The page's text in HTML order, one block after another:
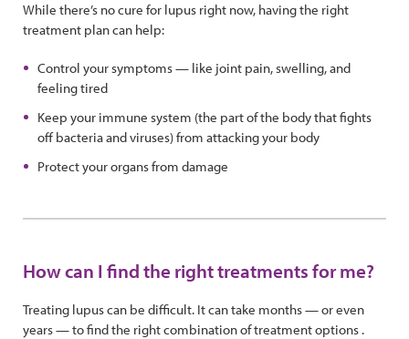
While there’s no cure for lupus right now, having the right
treatment plan can help:
Control your symptoms — like joint pain, swelling, and
feeling tired
Keep your immune system (the part of the body that fights
off bacteria and viruses) from attacking your body
Protect your organs from damage
How can I find the right treatments for me?
Treating lupus can be difficult. It can take months — or even
years — to find the right combination of treatment options .